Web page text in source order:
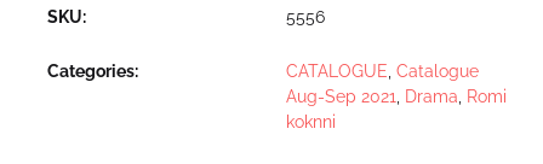
SKU: 5556
Categories: CATALOGUE Catalogue
Aug-Sep 2021
Drama
Romi
koknni